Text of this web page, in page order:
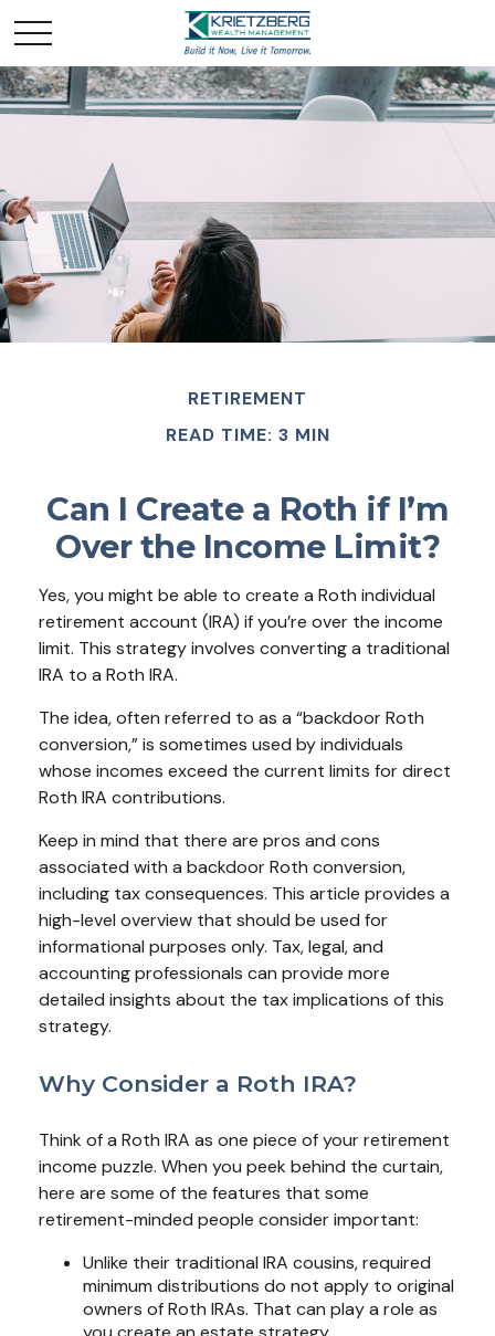
RETIREMENT
READ TIME: 3 MIN
Can I Create a Roth if I’m
Over the Income Limit?
Yes, you might be able to create a Roth individual
retirement account (IRA) if you’re over the income
limit. This strategy involves converting a traditional
IRA to a Roth IRA.
The idea, often referred to as a “backdoor Roth
conversion,” is sometimes used by individuals
whose incomes exceed the current limits for direct
Roth IRA contributions.
Keep in mind that there are pros and cons
associated with a backdoor Roth conversion,
including tax consequences. This article provides a
high-level overview that should be used for
informational purposes only. Tax, legal, and
accounting professionals can provide more
detailed insights about the tax implications of this
strategy.
Why Consider a Roth IRA?
Think of a Roth IRA as one piece of your retirement
income puzzle. When you peek behind the curtain,
here are some of the features that some
retirement-minded people consider important:
Unlike their traditional IRA cousins, required
minimum distributions do not apply to original
owners of Roth IRAs. That can play a role as